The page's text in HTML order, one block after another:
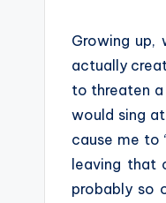
Growing up,
actually
to threaten a
would sing
cause me to
leaving that
probably so